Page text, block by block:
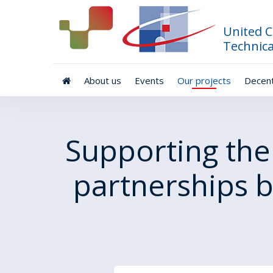
United
About us Events Our projects
Supporting
partnerships